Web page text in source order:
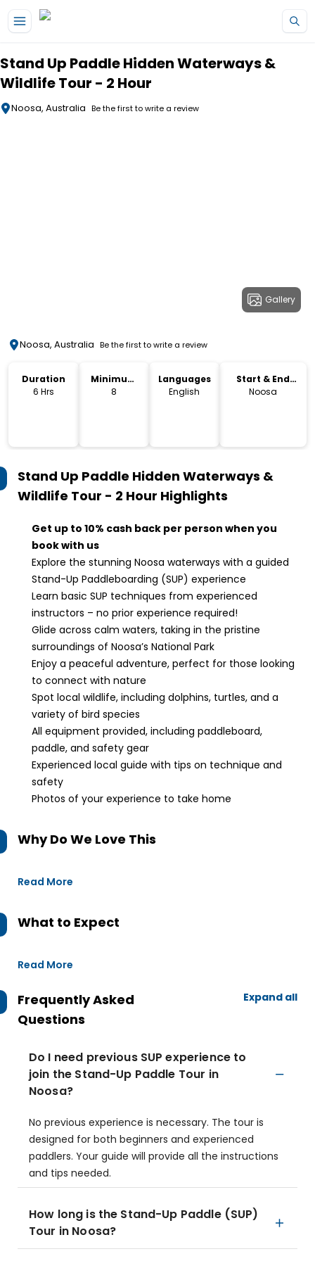
Stand Up Paddle Hidden Waterways &
Wildlife Tour - 2 Hour
Noosa, Australia Be the first to write a review
Gallery
Noosa, Australia Be the first to write a review
Duration
6 Hrs
Minimum
Age
8
Languages
English
Start & End
Location
Noosa
Stand Up Paddle Hidden Waterways &
Wildlife Tour - 2 Hour Highlights
Get up to 10% cash back per person when you
book with us
Explore the stunning Noosa waterways with a guided
Stand-Up Paddleboarding (SUP) experience
Learn basic SUP techniques from experienced
instructors – no prior experience required!
Glide across calm waters, taking in the pristine
surroundings of Noosa’s National Park
Enjoy a peaceful adventure, perfect for those looking
to connect with nature
Spot local wildlife, including dolphins, turtles, and a
variety of bird species
All equipment provided, including paddleboard,
paddle, and safety gear
Experienced local guide with tips on technique and
safety
Photos of your experience to take home
Why Do We Love This
Read More
What to Expect
Read More
Frequently Asked
Questions
Expand all
Do I need previous SUP experience to
join the Stand-Up Paddle Tour in
Noosa?
No previous experience is necessary. The tour is
designed for both beginners and experienced
paddlers. Your guide will provide all the instructions
and tips needed.
How long is the Stand-Up Paddle (SUP)
Tour in Noosa?